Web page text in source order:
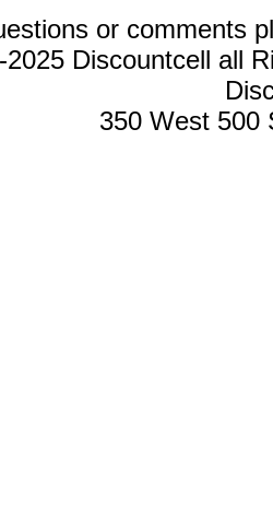
or comments
2025 Discountcell all
350 West 500